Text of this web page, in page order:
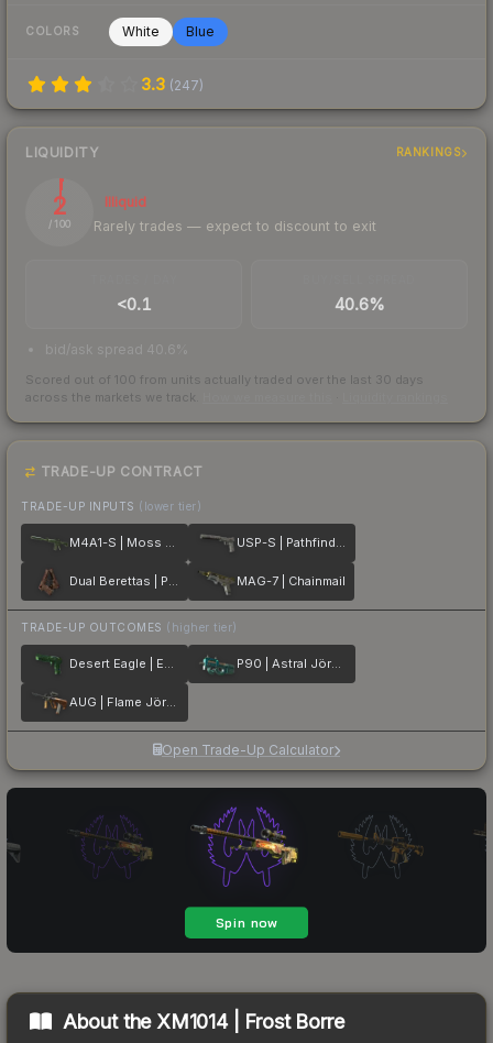
COLORS White Blue
3.3 (247)
LIQUIDITY RANKINGS
2
/ 100
Illiquid
Rarely trades — expect to discount to exit
<0.1 40.6%
bid/ask spread 40.6%
Scored out of 100 from units actually traded over the last 30 days
across the markets we track.
TRADE-UP CONTRACT
TRADE-UP INPUTS (lower tier)
M4A1-S | Moss Quartz USP-S | Pathfinder
Dual Berettas | Pyre MAG-7 | Chainmail
TRADE-UP OUTCOMES (higher tier)
Desert Eagle | Emerald Jörmungandr P90 | Astral Jörmungandr
AUG | Flame Jörmungandr
Open Trade-Up Calculator
About the XM1014 | Frost Borre